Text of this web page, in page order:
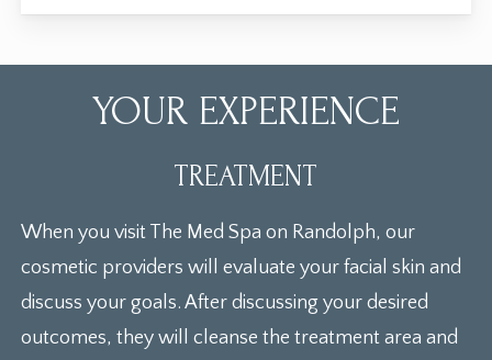
YOUR EXPERIENCE
TREATMENT
When you visit The Med Spa on Randolph, our
cosmetic providers will evaluate your facial skin and
discuss your goals. After discussing your desired
outcomes, they will cleanse the treatment area and